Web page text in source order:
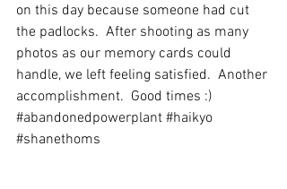
on this day because someone had cut
the padlocks.  After shooting as many
photos as our memory cards could
handle, we left feeling satisfied.  Another
accomplishment.  Good times :)
#abandonedpowerplant #haikyo
#shanethoms